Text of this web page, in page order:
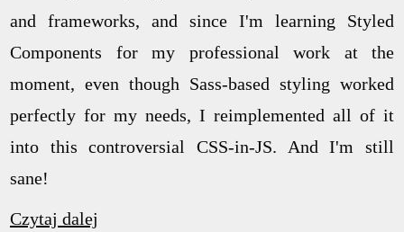
and frameworks, and since I'm learning Styled
Components for my professional work at the
moment, even though Sass-based styling worked
perfectly for my needs, I reimplemented all of it
into this controversial CSS-in-JS. And I'm still
sane!
Czytaj dalej